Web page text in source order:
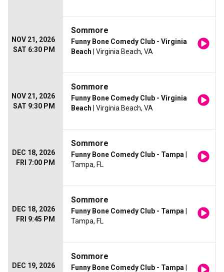
NOV 21, 2026
SAT 6:30 PM
Sommore
Funny Bone Comedy Club - Virginia
Beach | Virginia Beach, VA
NOV 21, 2026
SAT 9:30 PM
Sommore
Funny Bone Comedy Club - Virginia
Beach | Virginia Beach, VA
DEC 18, 2026
FRI 7:00 PM
Sommore
Funny Bone Comedy Club - Tampa
Tampa, FL
DEC 18, 2026
FRI 9:45 PM
Sommore
Funny Bone Comedy Club - Tampa
Tampa, FL
DEC 19, 2026
Sommore
Funny Bone Comedy Club - Tampa